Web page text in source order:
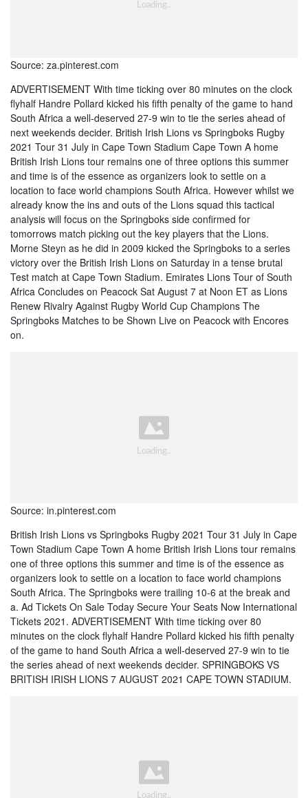
Source: za.pinterest.com
ADVERTISEMENT With time ticking over 80 minutes on the clock
flyhalf Handre Pollard kicked his fifth penalty of the game to hand
South Africa a well-deserved 27-9 win to tie the series ahead of
next weekends decider. British Irish Lions vs Springboks Rugby
2021 Tour 31 July in Cape Town Stadium Cape Town A home
British Irish Lions tour remains one of three options this summer
and time is of the essence as organizers look to settle on a
location to face world champions South Africa. However whilst we
already know the ins and outs of the Lions squad this tactical
analysis will focus on the Springboks side confirmed for
tomorrows match picking out the key players that the Lions.
Morne Steyn as he did in 2009 kicked the Springboks to a series
victory over the British Irish Lions on Saturday in a tense brutal
Test match at Cape Town Stadium. Emirates Lions Tour of South
Africa Concludes on Peacock Sat August 7 at Noon ET as Lions
Renew Rivalry Against Rugby World Cup Champions The
Springboks Matches to be Shown Live on Peacock with Encores
on.
Source: in.pinterest.com
British Irish Lions vs Springboks Rugby 2021 Tour 31 July in Cape
Town Stadium Cape Town A home British Irish Lions tour remains
one of three options this summer and time is of the essence as
organizers look to settle on a location to face world champions
South Africa. The Springboks were trailing 10-6 at the break and
a. Ad Tickets On Sale Today Secure Your Seats Now International
Tickets 2021. ADVERTISEMENT With time ticking over 80
minutes on the clock flyhalf Handre Pollard kicked his fifth penalty
of the game to hand South Africa a well-deserved 27-9 win to tie
the series ahead of next weekends decider. SPRINGBOKS VS
BRITISH IRISH LIONS 7 AUGUST 2021 CAPE TOWN STADIUM.